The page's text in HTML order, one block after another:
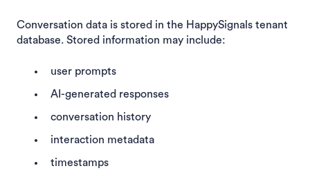
Conversation data is stored in the HappySignals tenant
database. Stored information may include:
user prompts
AI-generated responses
conversation history
interaction metadata
timestamps